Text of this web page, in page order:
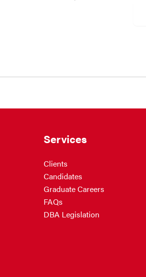
Services
Clients
Candidates
Graduate Careers
FAQs
DBA Legislation